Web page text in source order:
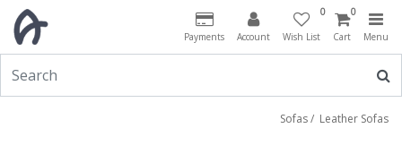
Payments Account
0
Wish List
0
Cart Menu
Sofas/ Leather Sofas